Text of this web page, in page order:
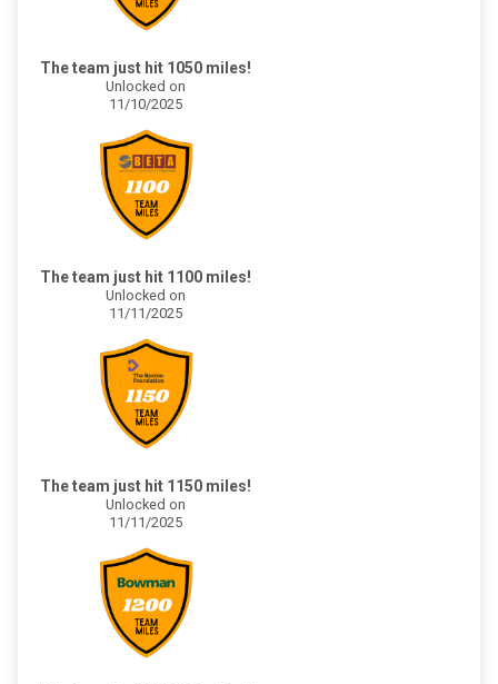
The team just hit 1050 miles!
Unlocked on
11/10/2025
The team just hit 1100 miles!
Unlocked on
11/11/2025
The team just hit 1150 miles!
Unlocked on
11/11/2025